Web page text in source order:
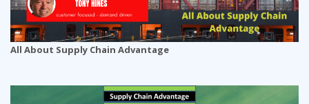
All About Supply Chain Advantage